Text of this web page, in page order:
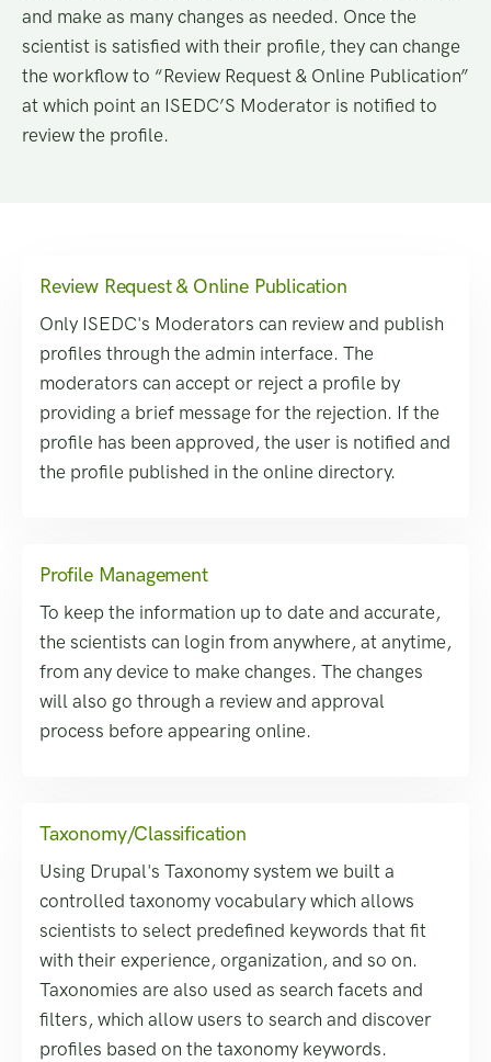
and make as many changes as needed. Once the
scientist is satisfied with their profile, they can change
the workflow to “Review Request & Online Publication”
at which point an ISEDC’S Moderator is notified to
review the profile.
Review Request & Online Publication
Only ISEDC's Moderators can review and publish
profiles through the admin interface. The
moderators can accept or reject a profile by
providing a brief message for the rejection. If the
profile has been approved, the user is notified and
the profile published in the online directory.
Profile Management
To keep the information up to date and accurate,
the scientists can login from anywhere, at anytime,
from any device to make changes. The changes
will also go through a review and approval
process before appearing online.
Taxonomy/Classification
Using Drupal's Taxonomy system we built a
controlled taxonomy vocabulary which allows
scientists to select predefined keywords that fit
with their experience, organization, and so on.
Taxonomies are also used as search facets and
filters, which allow users to search and discover
profiles based on the taxonomy keywords.